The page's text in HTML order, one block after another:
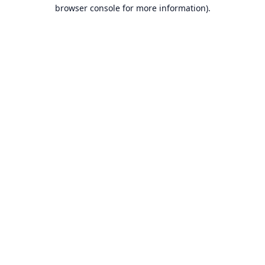
browser console for more information).